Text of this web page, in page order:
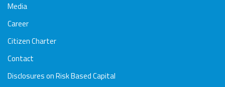
Media
Career
Citizen Charter
Contact
Disclosures on Risk Based Capital